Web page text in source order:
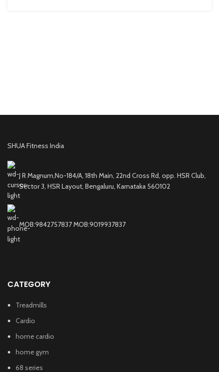
SHUA Fitness India
J R Magnum,No-184/A, 18th Main, 22nd Cross Rd, opp. HSR Club,
Sector 3, HSR Layout, Bengaluru, Karnataka 560102
MOB:9842757837 MOB:9019937837
CATEGORY
Treadmills
Cardio
home cardio
home gym
68 series